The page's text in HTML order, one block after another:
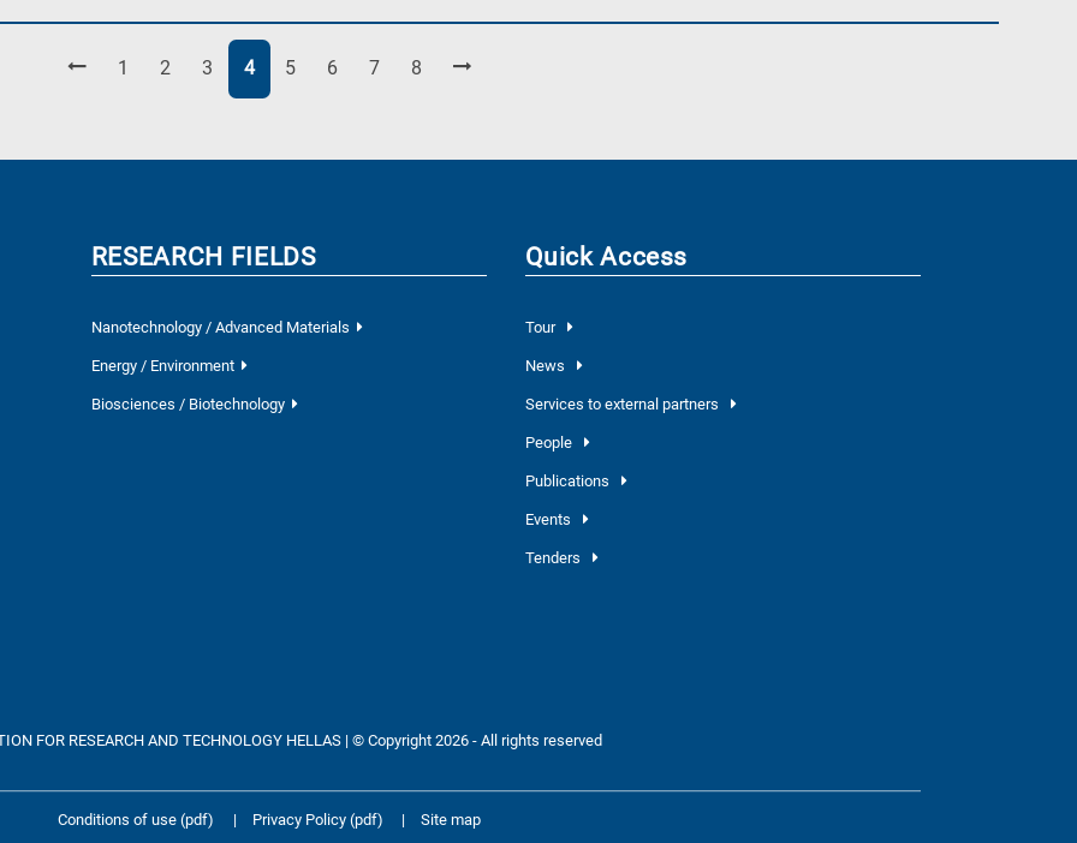
Page
1 Page
2 Page
3 Page
4 Page
5 Page
6 Page
7 Page
8
RESEARCH FIELDS
Nanotechnology / Advanced Materials
Energy / Environment
Biosciences / Biotechnology
Quick Access
Tour
News
Services to external partners
People
Publications
Events
Tenders
FOR RESEARCH AND TECHNOLOGY HELLAS | © Copyright 2026 - All rights reserved
Conditions of use (pdf) | Privacy Policy (pdf) | Site map